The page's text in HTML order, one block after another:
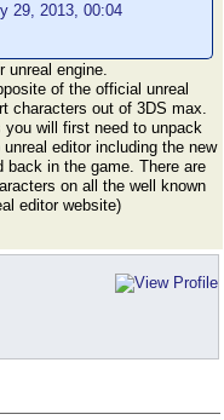
29, 2013, 00:04
unreal engine.
of the official unreal
characters out of 3DS max.
will first need to unpack
editor including the new
in the game. There are
on all the well known
editor website)